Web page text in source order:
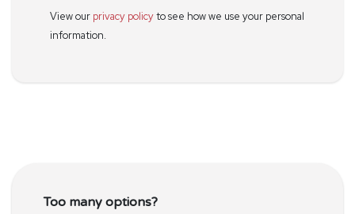
View our privacy policyto see how we use your personal
information.
Too many options?